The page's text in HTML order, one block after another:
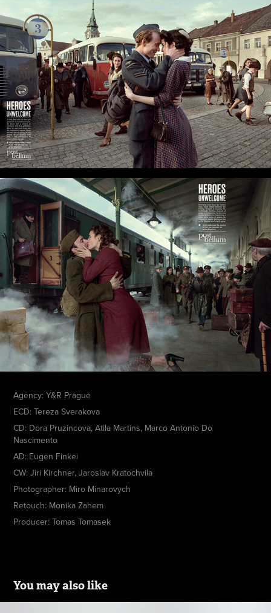
Agency: Y&R Prague
ECD: Tereza Sverakova
CD: Dora Pruzincova, Atila Martins, Marco Antonio Do
Nascimento
AD: Eugen Finkei
CW: Jiri Kirchner, Jaroslav Kratochvila
Photographer: Miro Minarovych
Retouch: Monika Zahem
Producer: Tomas Tomasek
You may also like